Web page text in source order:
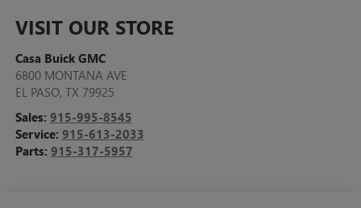
VISIT OUR STORE
Casa Buick GMC
6800 MONTANA AVE
EL PASO, TX 79925
Sales: 915-995-8545
Service: 915-613-2033
Parts: 915-317-5957